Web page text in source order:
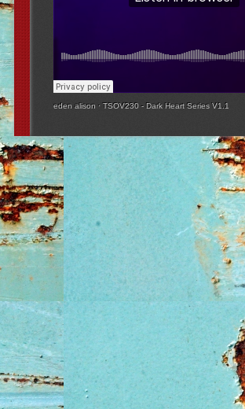
eden alison ·TSOV230 - Dark Heart Series V1.1